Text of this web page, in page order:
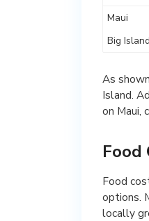
Maui
Big Island
As
Island.
on Maui,
Food
Food
options.
locally